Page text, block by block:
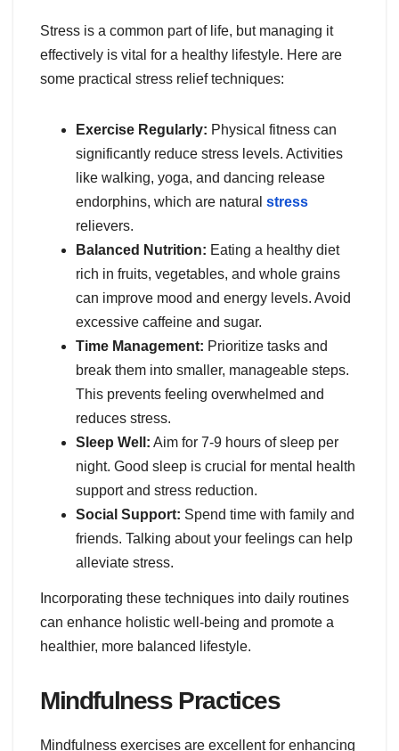
Stress is a common part of life, but managing it
effectively is vital for a healthy lifestyle. Here are
some practical stress relief techniques:
Exercise Regularly: Physical fitness can
significantly reduce stress levels. Activities
like walking, yoga, and dancing release
endorphins, which are natural stress
relievers.
Balanced Nutrition: Eating a healthy diet
rich in fruits, vegetables, and whole grains
can improve mood and energy levels. Avoid
excessive caffeine and sugar.
Time Management: Prioritize tasks and
break them into smaller, manageable steps.
This prevents feeling overwhelmed and
reduces stress.
Sleep Well: Aim for 7-9 hours of sleep per
night. Good sleep is crucial for mental health
support and stress reduction.
Social Support: Spend time with family and
friends. Talking about your feelings can help
alleviate stress.
Incorporating these techniques into daily routines
can enhance holistic well-being and promote a
healthier, more balanced lifestyle.
Mindfulness Practices
Mindfulness exercises are excellent for enhancing